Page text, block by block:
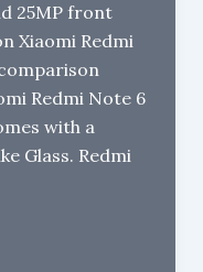
25MP front
Xiaomi Redmi
Redmi Note 6
with a
Glass. Redmi